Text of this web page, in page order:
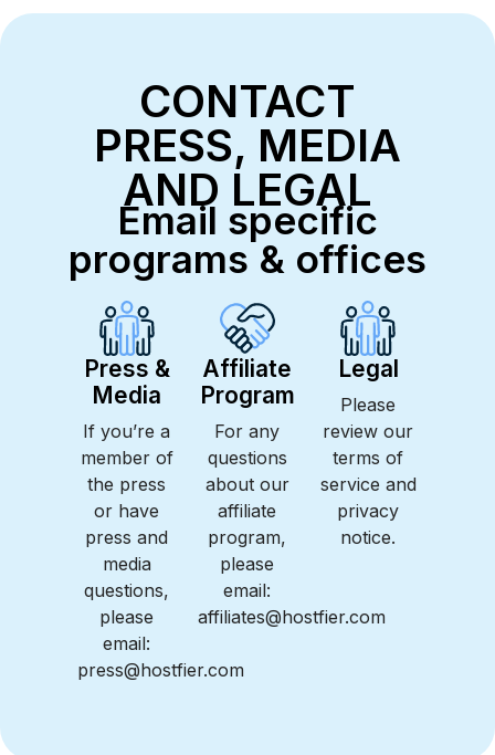
CONTACT
PRESS, MEDIA
AND LEGAL
Email specific
programs & offices
Press &
Media
If you’re a
member of
the press
or have
press and
media
questions,
please
email:
press@hostfier.com
Affiliate
Program
For any
questions
about our
affiliate
program,
please
email:
affiliates@hostfier.com
Legal
Please
review our
terms of
service and
privacy
notice.